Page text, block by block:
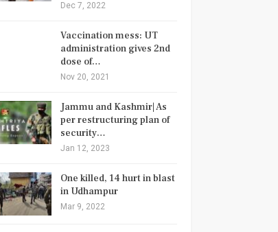
Dec 7, 2022
Vaccination mess: UT
administration gives 2nd
dose of…
Nov 20, 2021
Jammu and Kashmir| As
per restructuring plan of
security…
Jan 12, 2023
One killed, 14 hurt in blast
in Udhampur
Mar 9, 2022